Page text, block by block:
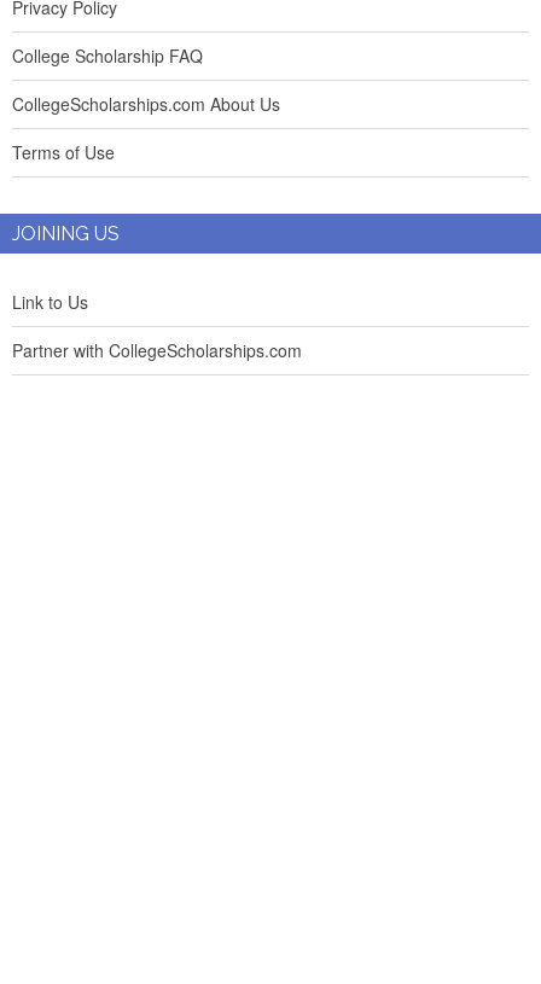
Privacy Policy
College Scholarship FAQ
CollegeScholarships.com About Us
Terms of Use
JOINING US
Link to Us
Partner with CollegeScholarships.com